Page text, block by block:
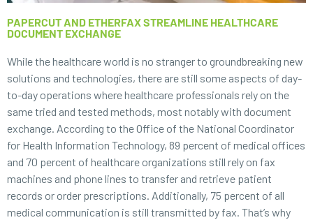
PAPERCUT AND ETHERFAX STREAMLINE HEALTHCARE
DOCUMENT EXCHANGE
While the healthcare world is no stranger to groundbreaking new
solutions and technologies, there are still some aspects of day-
to-day operations where healthcare professionals rely on the
same tried and tested methods, most notably with document
exchange. According to the Office of the National Coordinator
for Health Information Technology, 89 percent of medical offices
and 70 percent of healthcare organizations still rely on fax
machines and phone lines to transfer and retrieve patient
records or order prescriptions. Additionally, 75 percent of all
medical communication is still transmitted by fax. That’s why